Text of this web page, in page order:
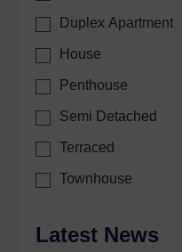
Duplex Apartment
House
Penthouse
Semi Detached
Terraced
Townhouse
Latest News